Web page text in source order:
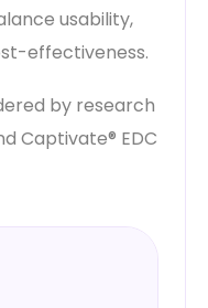
usability,
effectiveness.
by research
Captivate® EDC